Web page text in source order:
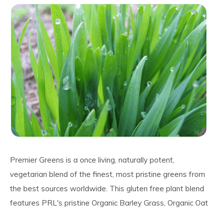
Premier Greens is a once living, naturally potent,
vegetarian blend of the finest, most pristine greens from
the best sources worldwide. This gluten free plant blend
features PRL's pristine Organic Barley Grass, Organic Oat